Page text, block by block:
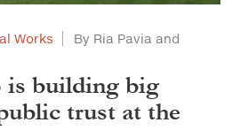
Works
By Ria Pavia and
building big
trust at the